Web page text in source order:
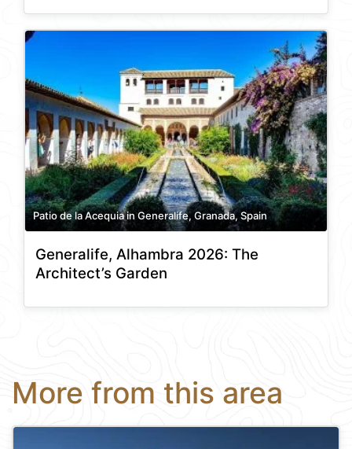
Patio de la Acequia in Generalife, Granada, Spain
Generalife, Alhambra 2026: The
Architect’s Garden
More from this area